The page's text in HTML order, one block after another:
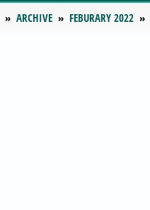
ARCHIVE FEBURARY 2022